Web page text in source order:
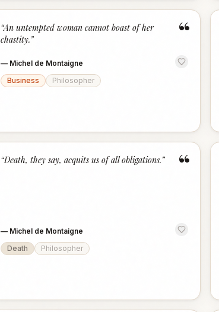
“
“An untempted woman cannot boast of her
chastity.”
— Michel de Montaigne
Business
Philosopher
“
“Death, they say, acquits us of all obligations.”
— Michel de Montaigne
Death
Philosopher